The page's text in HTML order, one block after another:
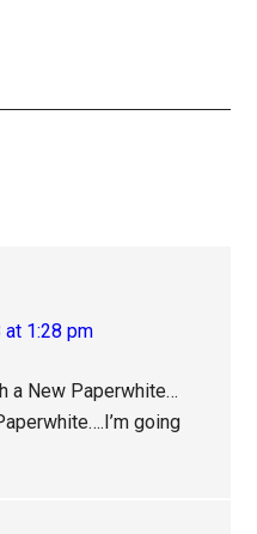
at 1:28 pm
a New Paperwhite…
going